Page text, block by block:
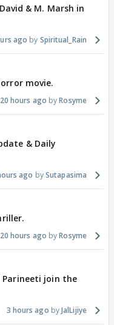
& M. Marsh in
ago Spiritual_Rain
movie.
20 hours ago Rosyme
& Daily
ago Sutapasima
20 hours ago Rosyme
Parineeti join the
3 hours ago JalLijiye